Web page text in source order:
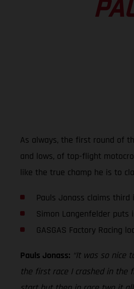
As always, the first round of
and lows, of top-flight
like the true champ he is to
Pauls Jonass claims third
Simon Langenfelder puts
GASGAS Factory Racing
Pauls Jonass: “It was so nice
the first race I crashed in the